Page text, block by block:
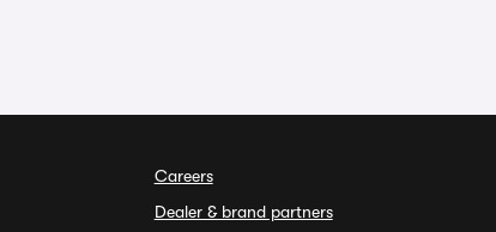
Careers
Dealer & brand partners